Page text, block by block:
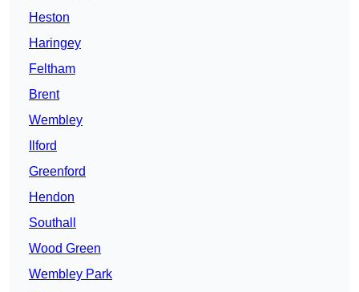
Heston
Haringey
Feltham
Brent
Wembley
Ilford
Greenford
Hendon
Southall
Wood Green
Wembley Park